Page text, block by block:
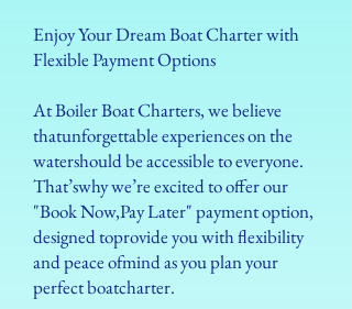
Enjoy Your Dream Boat Charter with
Flexible Payment Options
At Boiler Boat Charters, we believe
thatunforgettable experiences on the
watershould be accessible to everyone.
That’swhy we’re excited to offer our
"Book Now,Pay Later" payment option,
designed toprovide you with flexibility
and peace ofmind as you plan your
perfect boatcharter.